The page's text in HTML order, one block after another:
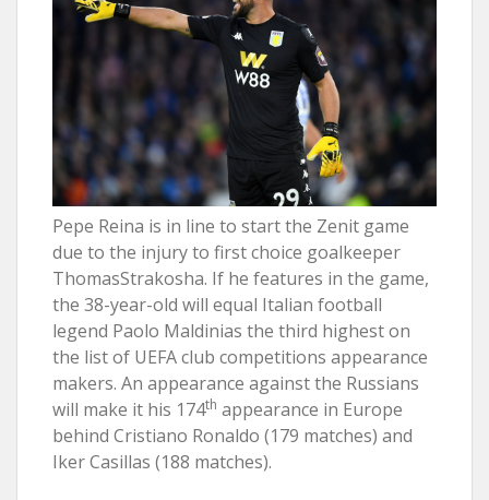
Pepe Reina is in line to start the Zenit game
due to the injury to first choice goalkeeper
ThomasStrakosha. If he features in the game,
the 38-year-old will equal Italian football
legend Paolo Maldinias the third highest on
the list of UEFA club competitions appearance
makers. An appearance against the Russians
will make it his 174th appearance in Europe
behind Cristiano Ronaldo (179 matches) and
Iker Casillas (188 matches).